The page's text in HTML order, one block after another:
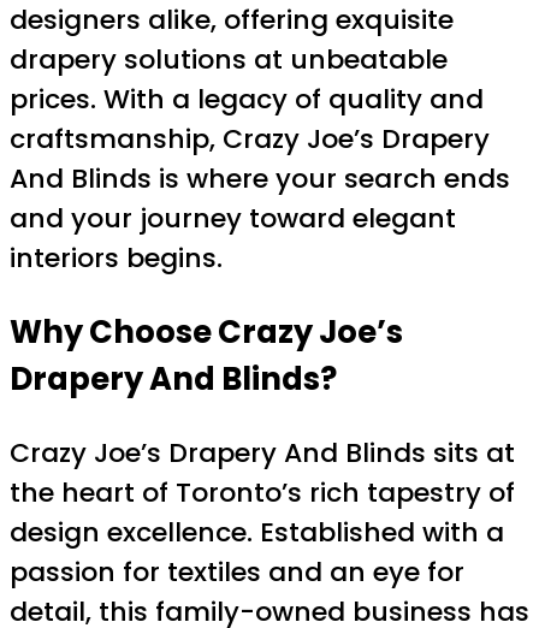
designers alike, offering exquisite
drapery solutions at unbeatable
prices. With a legacy of quality and
craftsmanship, Crazy Joe’s Drapery
And Blinds is where your search ends
and your journey toward elegant
interiors begins.
Why Choose Crazy Joe’s
Drapery And Blinds?
Crazy Joe’s Drapery And Blinds sits at
the heart of Toronto’s rich tapestry of
design excellence. Established with a
passion for textiles and an eye for
detail, this family-owned business has